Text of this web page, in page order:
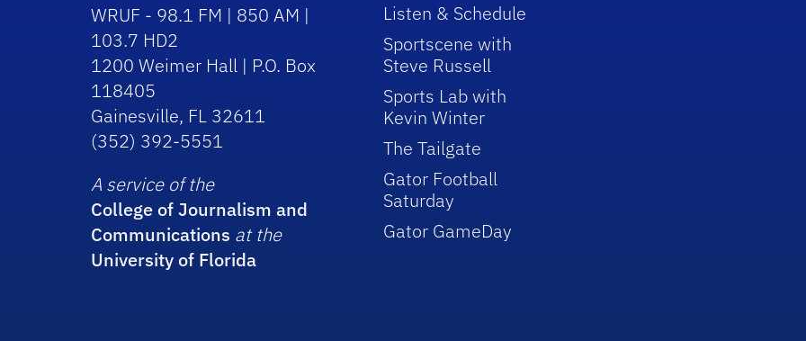
WRUF - 98.1 FM | 850 AM |
103.7 HD2
1200 Weimer Hall | P.O. Box
118405
Gainesville, FL 32611
(352) 392-5551
A service of the
College of Journalism and
Communications at the
University of Florida
Listen & Schedule
Sportscene with
Steve Russell
Sports Lab with
Kevin Winter
The Tailgate
Gator Football
Saturday
Gator GameDay